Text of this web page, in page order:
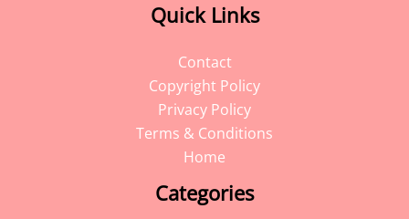
Quick Links
Contact
Copyright Policy
Privacy Policy
Terms & Conditions
Home
Categories